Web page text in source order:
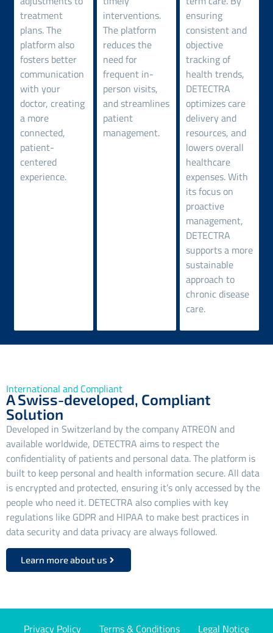
treatment
plans. The
platform also
fosters better
communication
with your
doctor, creating
a more
connected,
patient-
centered
experience.
interventions.
The platform
reduces the
need for
frequent in-
person visits,
and streamlines
patient
management.
ensuring
consistent and
objective
tracking of
health trends,
DETECTRA
optimizes care
delivery and
resources, and
lowers overall
healthcare
expenses. With
its focus on
proactive
management,
DETECTRA
supports a more
sustainable
approach to
chronic disease
care.
International and Compliant
A Swiss-developed, Compliant
Solution
Developed in Switzerland by the company ATREON and
available worldwide, DETECTRA aims to respect the
confidentiality of patients and personal data. The platform is
built to keep personal and health information secure. All data
is encrypted and protected, ensuring it’s only accessed by the
people who need it. DETECTRA also complies with key
regulations like GDPR and HIPAA to make best practices in
data security and data privacy are always followed.
Learn more about us
Privacy Policy Terms & Conditions Legal Notice